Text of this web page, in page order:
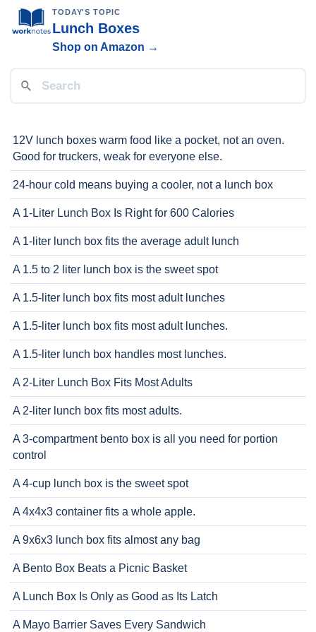
TODAY'S TOPIC
Lunch Boxes
Shop on Amazon →
12V lunch boxes warm food like a pocket, not an oven.
Good for truckers, weak for everyone else.
24-hour cold means buying a cooler, not a lunch box
A 1-Liter Lunch Box Is Right for 600 Calories
A 1-liter lunch box fits the average adult lunch
A 1.5 to 2 liter lunch box is the sweet spot
A 1.5-liter lunch box fits most adult lunches
A 1.5-liter lunch box fits most adult lunches.
A 1.5-liter lunch box handles most lunches.
A 2-Liter Lunch Box Fits Most Adults
A 2-liter lunch box fits most adults.
A 3-compartment bento box is all you need for portion
control
A 4-cup lunch box is the sweet spot
A 4x4x3 container fits a whole apple.
A 9x6x3 lunch box fits almost any bag
A Bento Box Beats a Picnic Basket
A Lunch Box Is Only as Good as Its Latch
A Mayo Barrier Saves Every Sandwich